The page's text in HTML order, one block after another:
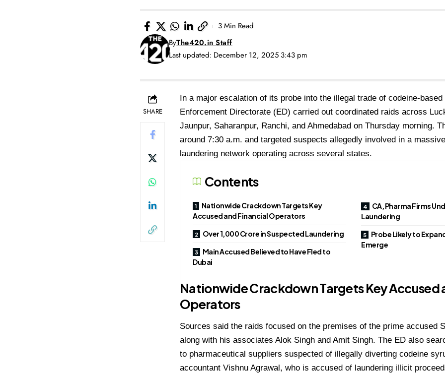
Last updated: December 12, 2025 3:43 pm
ByThe420.in Staff
3 Min Read
SHARE
In a major escalation of its probe into the illegal trade of codeine-
Enforcement Directorate (ED) carried out coordinated raids across
Jaunpur, Saharanpur, Ranchi, and Ahmedabad on Thursday morning.
around 7:30 a.m. and targeted suspects allegedly involved in a
laundering network operating across several states.
Contents
Nationwide Crackdown Targets Key
Accused and Financial Operators
Over ₹1,000 Crore in Suspected Laundering
Main Accused Believed to Have Fled to
Dubai
CA, Pharma Firms
Laundering
Probe Likely to
Emerge
Nationwide Crackdown Targets Key Accused
Operators
Sources said the raids focused on the premises of the prime accused
along with his associates Alok Singh and Amit Singh. The ED also
to pharmaceutical suppliers suspected of illegally diverting codeine
accountant Vishnu Agrawal, who is accused of laundering illicit